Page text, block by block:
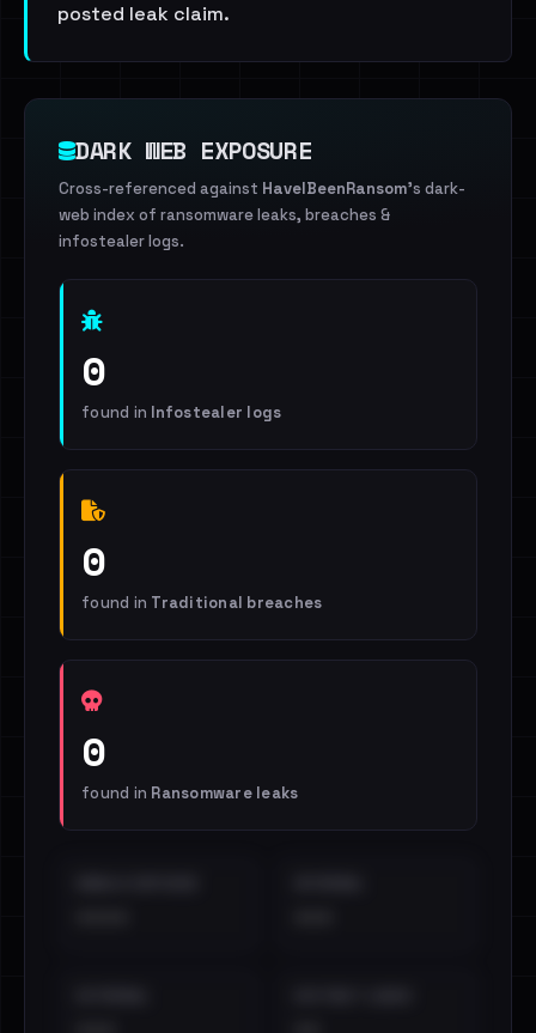
posted leak claim.
DARK WEB EXPOSURE
Cross-referenced against HaveIBeenRansom's dark-
web index of ransomware leaks, breaches &
infostealer logs.
0
found in Infostealer logs
0
found in Traditional breaches
0
found in Ransomware leaks